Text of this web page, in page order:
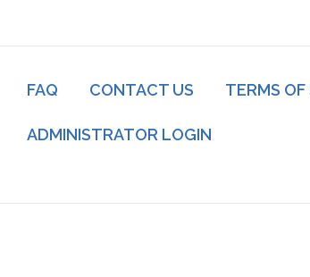
Footer
menu
FAQ CONTACT US TERMS
Log
ADMINISTRATOR LOGIN